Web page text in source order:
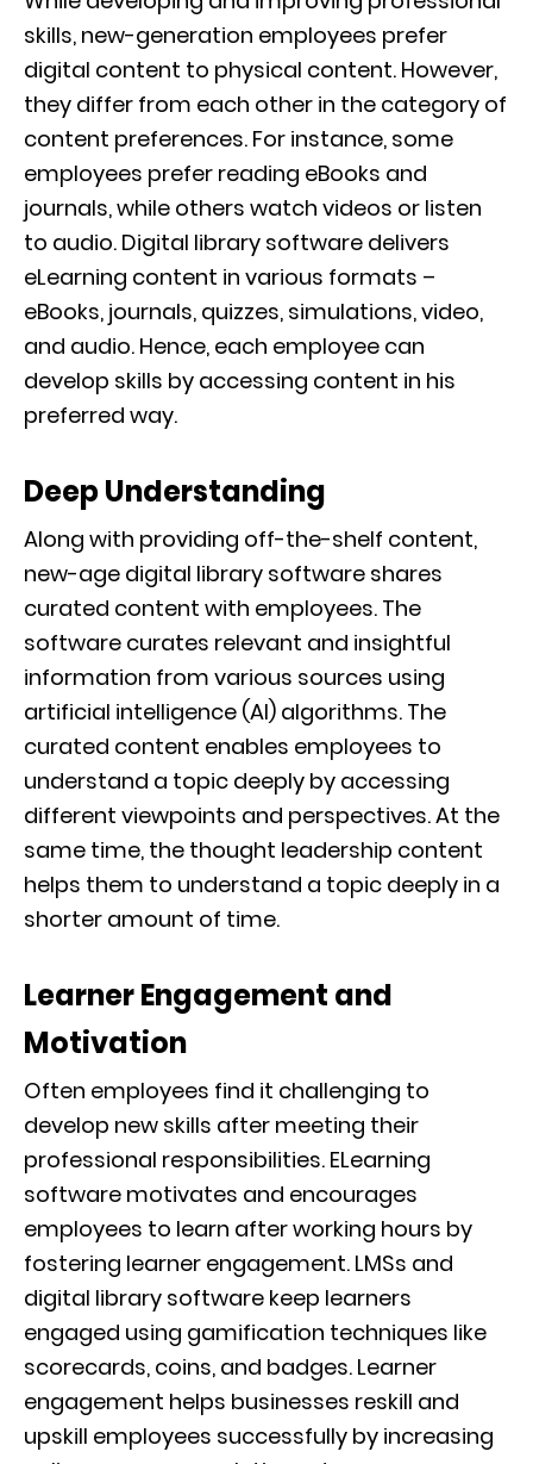
skills, new-generation employees prefer
digital content to physical content. However,
they differ from each other in the category of
content preferences. For instance, some
employees prefer reading eBooks and
journals, while others watch videos or listen
to audio. Digital library software delivers
eLearning content in various formats –
eBooks, journals, quizzes, simulations, video,
and audio. Hence, each employee can
develop skills by accessing content in his
preferred way.
Deep Understanding
Along with providing off-the-shelf content,
new-age digital library software shares
curated content with employees. The
software curates relevant and insightful
information from various sources using
artificial intelligence (AI) algorithms. The
curated content enables employees to
understand a topic deeply by accessing
different viewpoints and perspectives. At the
same time, the thought leadership content
helps them to understand a topic deeply in a
shorter amount of time.
Learner Engagement and
Motivation
Often employees find it challenging to
develop new skills after meeting their
professional responsibilities. ELearning
software motivates and encourages
employees to learn after working hours by
fostering learner engagement. LMSs and
digital library software keep learners
engaged using gamification techniques like
scorecards, coins, and badges. Learner
engagement helps businesses reskill and
upskill employees successfully by increasing